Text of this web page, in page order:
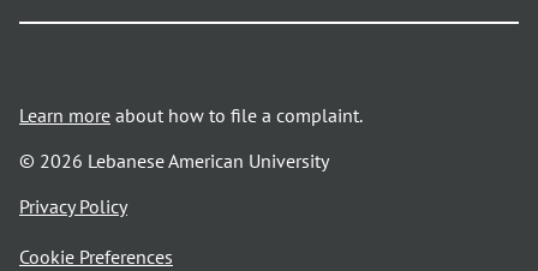
Learn more about how to file a complaint.
© 2026 Lebanese American University
Privacy Policyopens
Cookie Preferences